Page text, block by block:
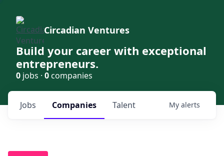
Circadian Ventures
Build your career with exceptional
entrepreneurs.
0 jobs · 0companies
Jobs Companies Talent My alerts